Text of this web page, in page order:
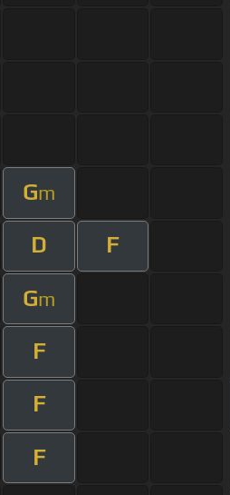
Gm
D F
Gm
F
F
F